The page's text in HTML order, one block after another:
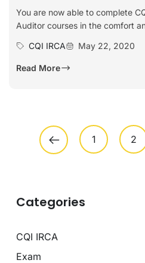
You are now able to complete
Auditor courses in the comfort
CQI IRCA
May 22, 2020
Read More
1 2
Categories
CQI IRCA
Exam